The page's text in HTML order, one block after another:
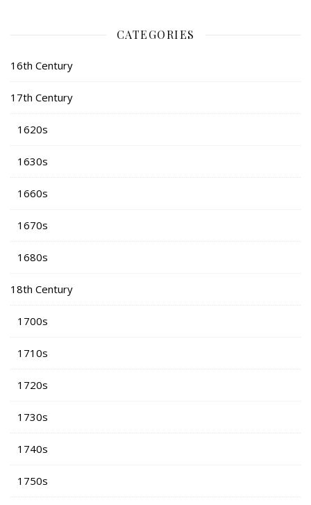
CATEGORIES
16th Century
17th Century
1620s
1630s
1660s
1670s
1680s
18th Century
1700s
1710s
1720s
1730s
1740s
1750s